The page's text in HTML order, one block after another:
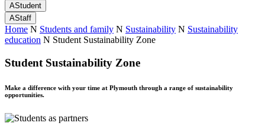
AStudent
AStaff
Home N Students and family N Sustainability N Sustainability
education N Student Sustainability Zone
Student Sustainability Zone
Make a difference with your time at Plymouth through a range of sustainability
opportunities.